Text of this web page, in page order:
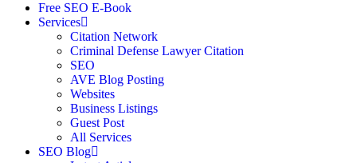
Free SEO E-Book
Services
Citation Network
Criminal Defense Lawyer Citation
SEO
AVE Blog Posting
Websites
Business Listings
Guest Post
All Services
SEO Blog